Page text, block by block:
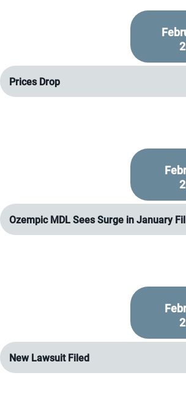
Prices Drop
Ozempic MDL Sees Surge in January
New Lawsuit Filed